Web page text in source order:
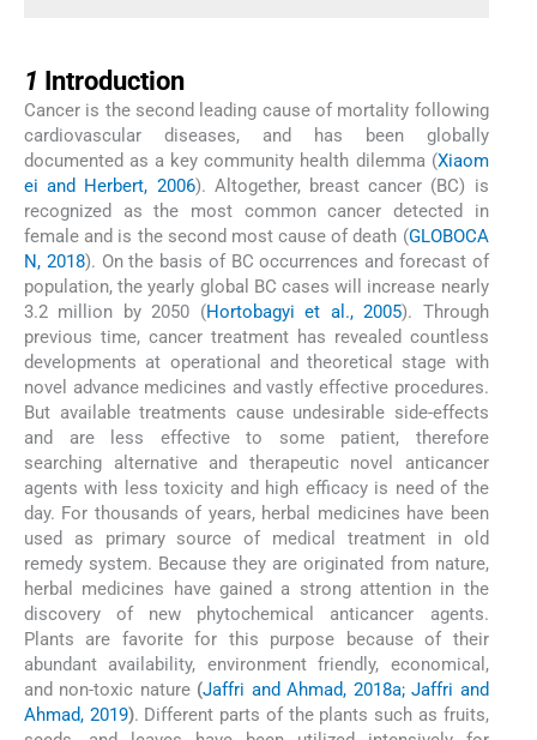
1 Introduction
Cancer is the second leading cause of mortality following
cardiovascular diseases, and has been globally
documented as a key community health dilemma (Xiaom
ei and Herbert, 2006). Altogether, breast cancer (BC) is
recognized as the most common cancer detected in
female and is the second most cause of death (GLOBOCA
N, 2018). On the basis of BC occurrences and forecast of
population, the yearly global BC cases will increase nearly
3.2 million by 2050 (Hortobagyi et al., 2005). Through
previous time, cancer treatment has revealed countless
developments at operational and theoretical stage with
novel advance medicines and vastly effective procedures.
But available treatments cause undesirable side-effects
and are less effective to some patient, therefore
searching alternative and therapeutic novel anticancer
agents with less toxicity and high efficacy is need of the
day. For thousands of years, herbal medicines have been
used as primary source of medical treatment in old
remedy system. Because they are originated from nature,
herbal medicines have gained a strong attention in the
discovery of new phytochemical anticancer agents.
Plants are favorite for this purpose because of their
abundant availability, environment friendly, economical,
and non-toxic nature (Jaffri and Ahmad, 2018a; Jaffri and
Ahmad, 2019). Different parts of the plants such as fruits,